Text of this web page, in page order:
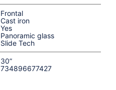
Frontal
Cast iron
Yes
Panoramic glass
Slide Tech
30”
734896677427